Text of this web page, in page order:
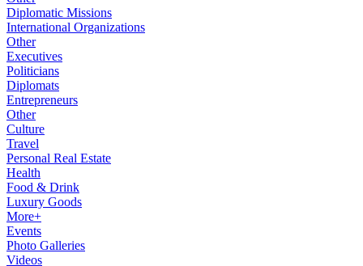
Diplomatic Missions
International Organizations
Other
Executives
Politicians
Diplomats
Entrepreneurs
Other
Culture
Travel
Personal Real Estate
Health
Food & Drink
Luxury Goods
More+
Events
Photo Galleries
Videos